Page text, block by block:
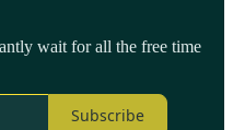
wait for all the free time
Subscribe